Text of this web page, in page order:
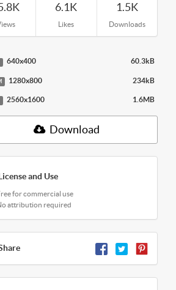
6.1K
Likes
1.5K
Downloads
640x400 60.3kB
1280x800 234kB
2560x1600 1.6MB
Download
and Use
for commercial use
attribution required